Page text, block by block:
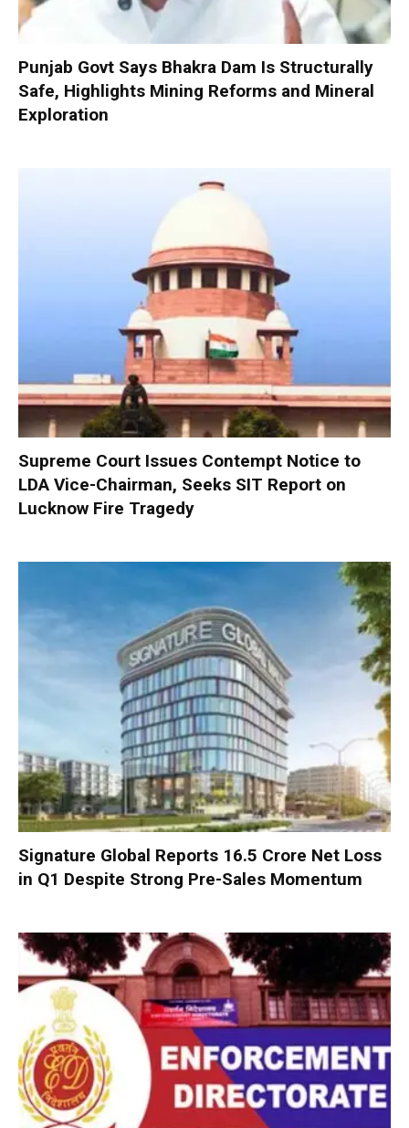
Punjab Govt Says Bhakra Dam Is Structurally
Safe, Highlights Mining Reforms and Mineral
Exploration
Supreme Court Issues Contempt Notice to
LDA Vice-Chairman, Seeks SIT Report on
Lucknow Fire Tragedy
Signature Global Reports ₹16.5 Crore Net Loss
in Q1 Despite Strong Pre-Sales Momentum